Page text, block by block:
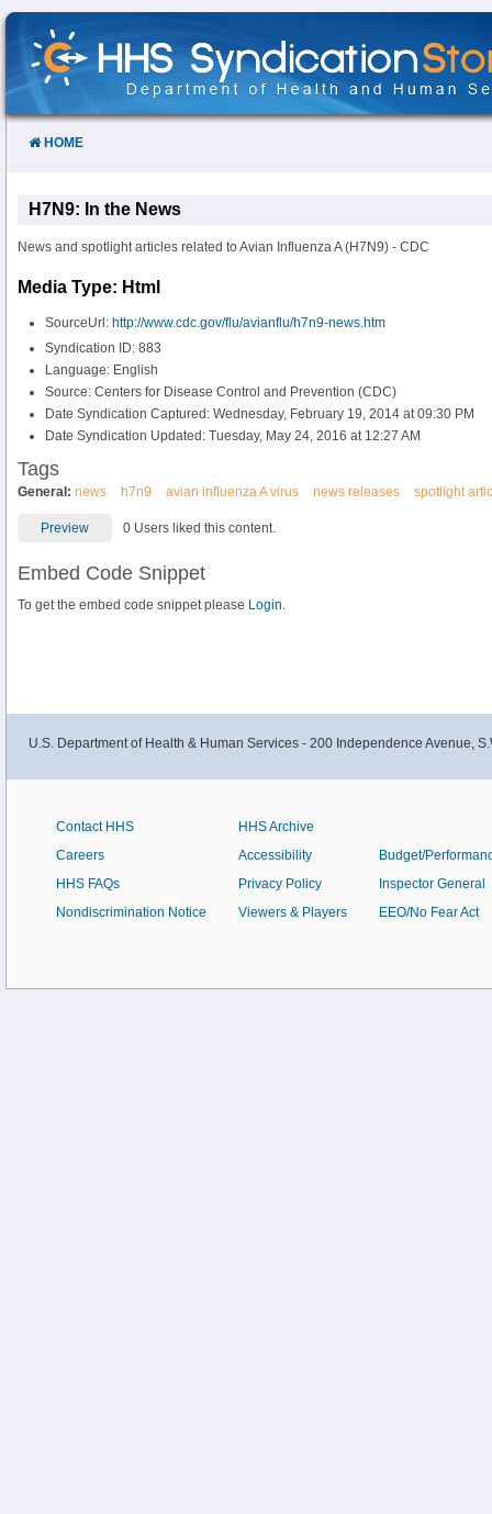
Skip
Content
HOME
H7N9: In the News
News and spotlight articles related to Avian Influenza A (H7N9) - CDC
Media Type: Html
SourceUrl: http://www.cdc.gov/flu/avianflu/h7n9-news.htm
Syndication ID: 883
Language: English
Source: Centers for Disease Control and Prevention (CDC)
Date Syndication Captured: Wednesday, February 19, 2014 at 09:30 PM
Date Syndication Updated: Tuesday, May 24, 2016 at 12:27 AM
Tags
General: news h7n9 avian influenza A virus news releases spotlight
Preview 0 Users liked this content.
Embed Code Snippet
To get the embed code snippet please Login.
U.S. Department of Health & Human Services - 200 Independence Avenue,
Contact HHS
Careers
HHS FAQs
Nondiscrimination Notice
HHS Archive
Accessibility
Privacy Policy
Viewers & Players
Budget/
Inspector General
EEO/No Fear Act